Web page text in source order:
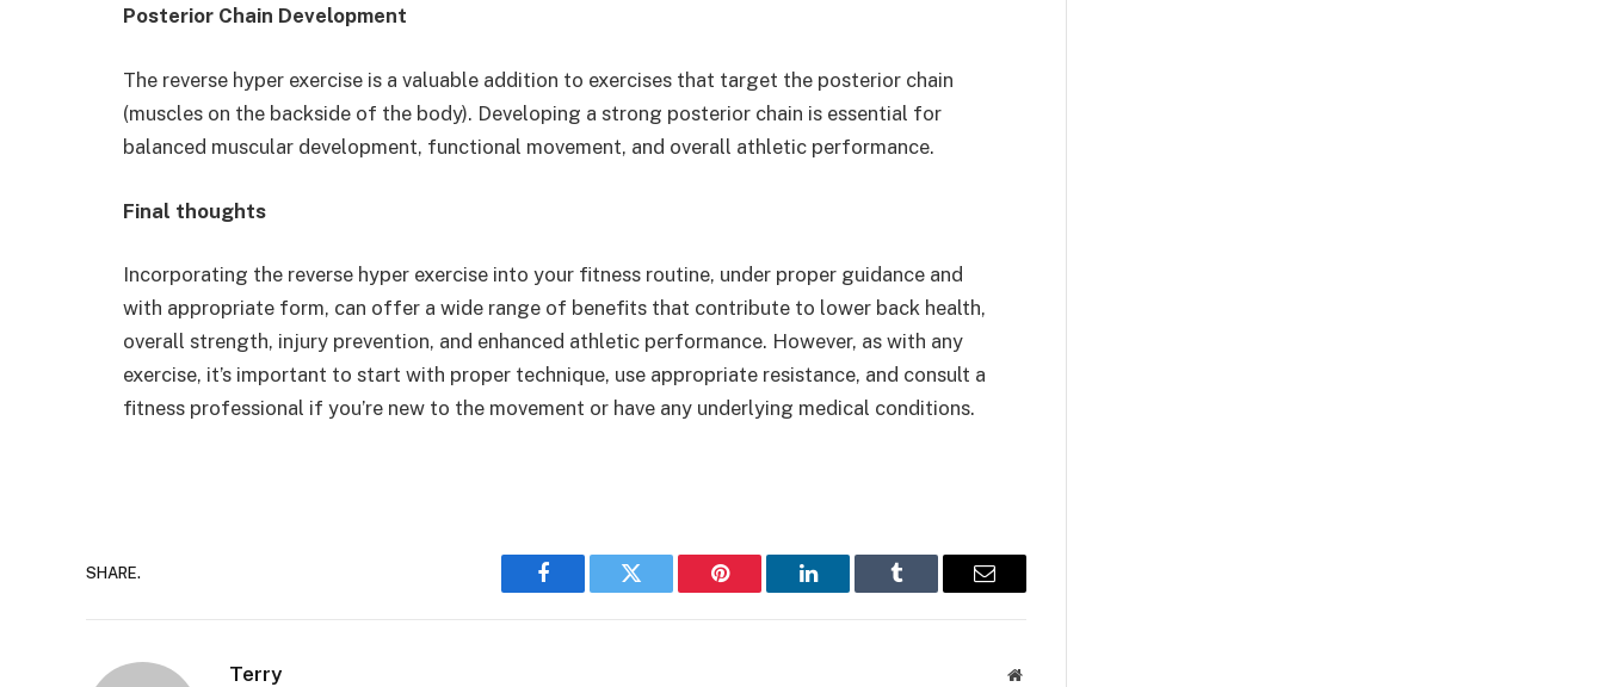
Posterior Chain Development
The reverse hyper exercise is a valuable addition to exercises that target the posterior chain
(muscles on the backside of the body). Developing a strong posterior chain is essential for
balanced muscular development, functional movement, and overall athletic performance.
Final thoughts
Incorporating the reverse hyper exercise into your fitness routine, under proper guidance and
with appropriate form, can offer a wide range of benefits that contribute to lower back health,
overall strength, injury prevention, and enhanced athletic performance. However, as with any
exercise, it’s important to start with proper technique, use appropriate resistance, and consult a
fitness professional if you’re new to the movement or have any underlying medical conditions.
SHARE.
Facebook Twitter Pinterest LinkedIn Tumblr Email
Terry Website